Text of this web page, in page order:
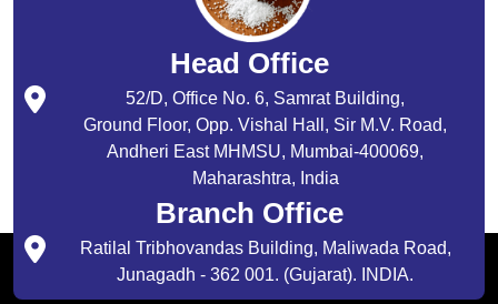
Head Office
52/D, Office No. 6, Samrat Building,
Ground Floor, Opp. Vishal Hall, Sir M.V. Road,
Andheri East MHMSU, Mumbai-400069,
Maharashtra, India
Branch Office
Ratilal Tribhovandas Building, Maliwada Road,
Junagadh - 362 001. (Gujarat). INDIA.